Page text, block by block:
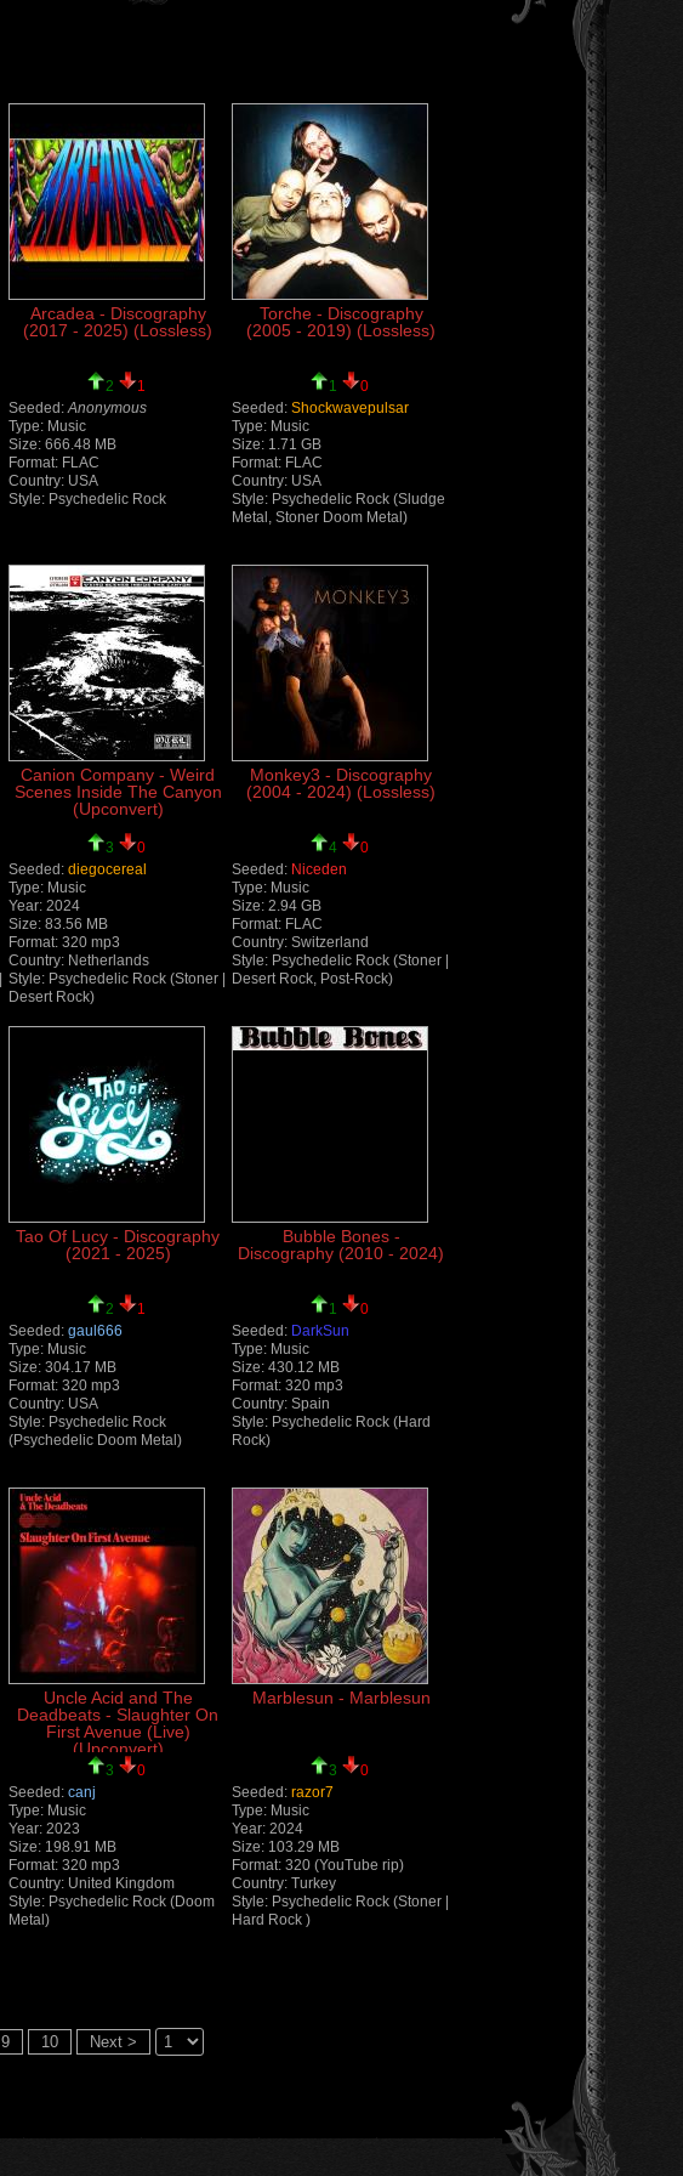
Arcadea - Discography
(2017 - 2025) (Lossless)
2
1
Seeded:Anonymous
Type: Music
Size: 666.48 MB
Format: FLAC
Country: USA
Style: Psychedelic Rock
Torche - Discography
(2005 - 2019) (Lossless)
1
0
Seeded: Shockwavepulsar
Type: Music
Size: 1.71 GB
Format: FLAC
Country: USA
Style: Psychedelic Rock (Sludge
Metal, Stoner Doom Metal)
Canion Company - Weird
Scenes Inside The Canyon
(Upconvert)
3
0
Seeded: diegocereal
Type: Music
Year: 2024
Size: 83.56 MB
Format: 320 mp3
Country: Netherlands
Style: Psychedelic Rock (Stoner |
Desert Rock)
Monkey3 - Discography
(2004 - 2024) (Lossless)
4
0
Seeded: Niceden
Type: Music
Size: 2.94 GB
Format: FLAC
Country: Switzerland
Style: Psychedelic Rock (Stoner |
Desert Rock, Post-Rock)
Tao Of Lucy - Discography
(2021 - 2025)
2
1
Seeded: gaul666
Type: Music
Size: 304.17 MB
Format: 320 mp3
Country: USA
Style: Psychedelic Rock
(Psychedelic Doom Metal)
Bubble Bones -
Discography (2010 - 2024)
1
0
Seeded: DarkSun
Type: Music
Size: 430.12 MB
Format: 320 mp3
Country: Spain
Style: Psychedelic Rock (Hard
Rock)
Uncle Acid and The
Deadbeats - Slaughter On
First Avenue (Live)
(Upconvert)
3
0
Seeded: canj
Type: Music
Year: 2023
Size: 198.91 MB
Format: 320 mp3
Country: United Kingdom
Style: Psychedelic Rock (Doom
Metal)
Marblesun - Marblesun
3
0
Seeded: razor7
Type: Music
Year: 2024
Size: 103.29 MB
Format: 320 (YouTube rip)
Country: Turkey
Style: Psychedelic Rock (Stoner |
Hard Rock )
9 10 Next >